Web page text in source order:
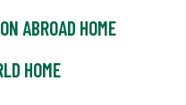
ABROAD HOME
HOME